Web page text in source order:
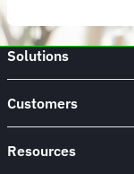
Solutions
Customers
Resources